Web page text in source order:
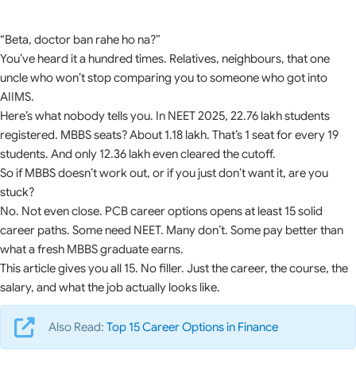
“Beta, doctor ban rahe ho na?”
You’ve heard it a hundred times. Relatives, neighbours, that one
uncle who won’t stop comparing you to someone who got into
AIIMS.
Here’s what nobody tells you. In NEET 2025, 22.76 lakh students
registered. MBBS seats? About 1.18 lakh. That’s 1 seat for every 19
students. And only 12.36 lakh even cleared the cutoff.
So if MBBS doesn’t work out, or if you just don’t want it, are you
stuck?
No. Not even close. PCB career options opens at least 15 solid
career paths. Some need NEET. Many don’t. Some pay better than
what a fresh MBBS graduate earns.
This article gives you all 15. No filler. Just the career, the course, the
salary, and what the job actually looks like.
Also Read: Top 15 Career Options in Finance